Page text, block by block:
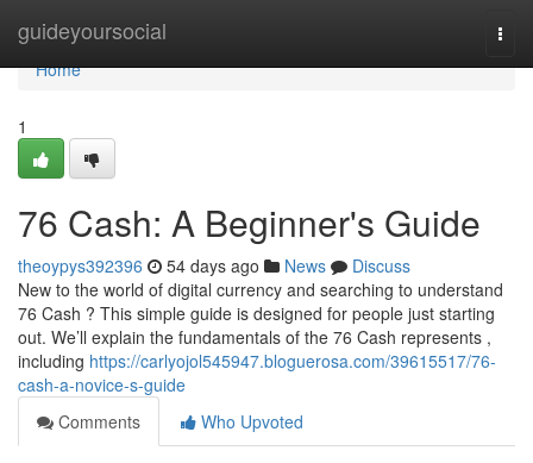
guideyoursocial
Home
Home
1
76 Cash: A Beginner's Guide
theoypys392396 54 days ago News
Discuss
New to the world of digital currency and searching to understand
76 Cash ? This simple guide is designed for people just starting
out. We’ll explain the fundamentals of the 76 Cash represents ,
including https://carlyojol545947.bloguerosa.com/39615517/76-
cash-a-novice-s-guide
Comments
Who Upvoted